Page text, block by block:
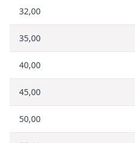
32,00
35,00
40,00
45,00
50,00